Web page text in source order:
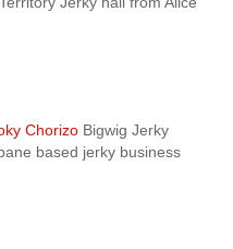
ChorizoBigwig Jerky
based jerky business